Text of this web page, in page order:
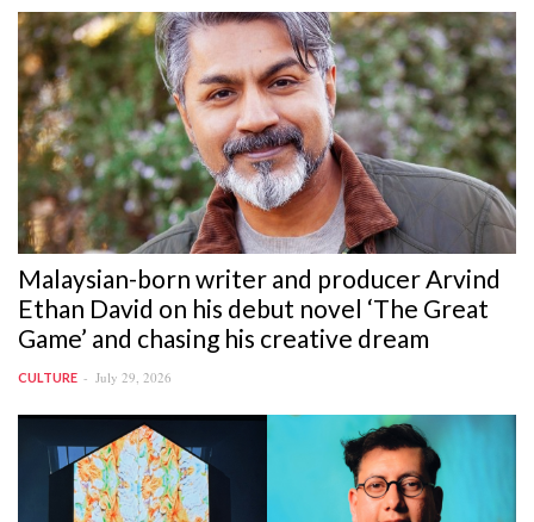
Malaysian-born writer and producer Arvind
Ethan David on his debut novel ‘The Great
Game’ and chasing his creative dream
CULTURE July 29, 2026